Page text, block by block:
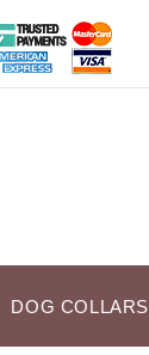
DOG COLLARS